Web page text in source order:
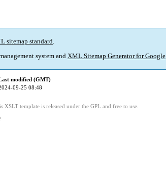
sitemap standard.
system and XML Sitemap Generator for Google
modified (GMT)
09-25 08:48
XSLT template is released under the GPL and free to use.